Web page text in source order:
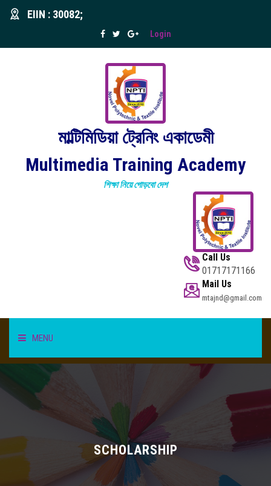
EIIN : 30082;
Login
মাল্টিমিডিয়া ট্রেনিং একাডেমী
Multimedia Training Academy
শিক্ষা নিয়ে গোড়বো দেশ
Call Us
01717171166
Mail Us
mtajnd@gmail.com
MENU
STUDENT
TEACHER/STAFF
ACADEMICS
SCHOLARSHIP